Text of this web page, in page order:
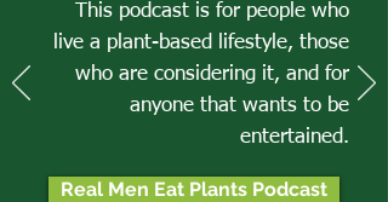
This podcast is for people who
live a plant-based lifestyle, those
who are considering it, and for
anyone that wants to be
entertained.
Real Men Eat Plants Podcast